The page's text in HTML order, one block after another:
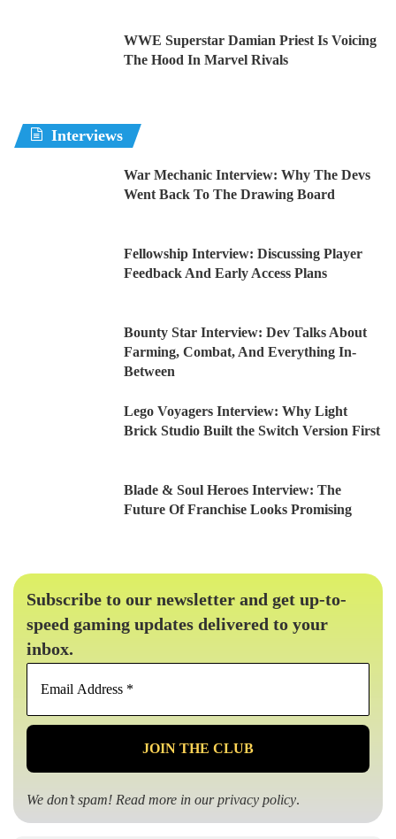
WWE Superstar Damian Priest Is Voicing
The Hood In Marvel Rivals
Interviews
War Mechanic Interview: Why The Devs
Went Back To The Drawing Board
Fellowship Interview: Discussing Player
Feedback And Early Access Plans
Bounty Star Interview: Dev Talks About
Farming, Combat, And Everything In-
Between
Lego Voyagers Interview: Why Light
Brick Studio Built the Switch Version First
Blade & Soul Heroes Interview: The
Future Of Franchise Looks Promising
Subscribe to our newsletter and get up-to-
speed gaming updates delivered to your
inbox.
Email
*
We don’t spam! Read more in ourprivacy policy.